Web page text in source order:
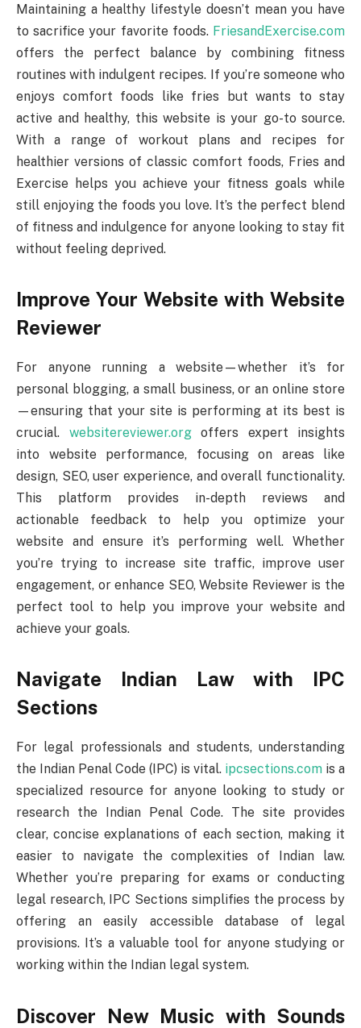
Maintaining a healthy lifestyle doesn’t mean you have
to sacrifice your favorite foods. FriesandExercise.com
offers the perfect balance by combining fitness
routines with indulgent recipes. If you’re someone who
enjoys comfort foods like fries but wants to stay
active and healthy, this website is your go-to source.
With a range of workout plans and recipes for
healthier versions of classic comfort foods, Fries and
Exercise helps you achieve your fitness goals while
still enjoying the foods you love. It’s the perfect blend
of fitness and indulgence for anyone looking to stay fit
without feeling deprived.
Improve Your Website with Website
Reviewer
For anyone running a website—whether it’s for
personal blogging, a small business, or an online store
—ensuring that your site is performing at its best is
crucial. websitereviewer.orgoffers expert insights
into website performance, focusing on areas like
design, SEO, user experience, and overall functionality.
This platform provides in-depth reviews and
actionable feedback to help you optimize your
website and ensure it’s performing well. Whether
you’re trying to increase site traffic, improve user
engagement, or enhance SEO, Website Reviewer is the
perfect tool to help you improve your website and
achieve your goals.
Navigate Indian Law with IPC
Sections
For legal professionals and students, understanding
the Indian Penal Code (IPC) is vital. ipcsections.com is a
specialized resource for anyone looking to study or
research the Indian Penal Code. The site provides
clear, concise explanations of each section, making it
easier to navigate the complexities of Indian law.
Whether you’re preparing for exams or conducting
legal research, IPC Sections simplifies the process by
offering an easily accessible database of legal
provisions. It’s a valuable tool for anyone studying or
working within the Indian legal system.
Discover New Music with Sounds